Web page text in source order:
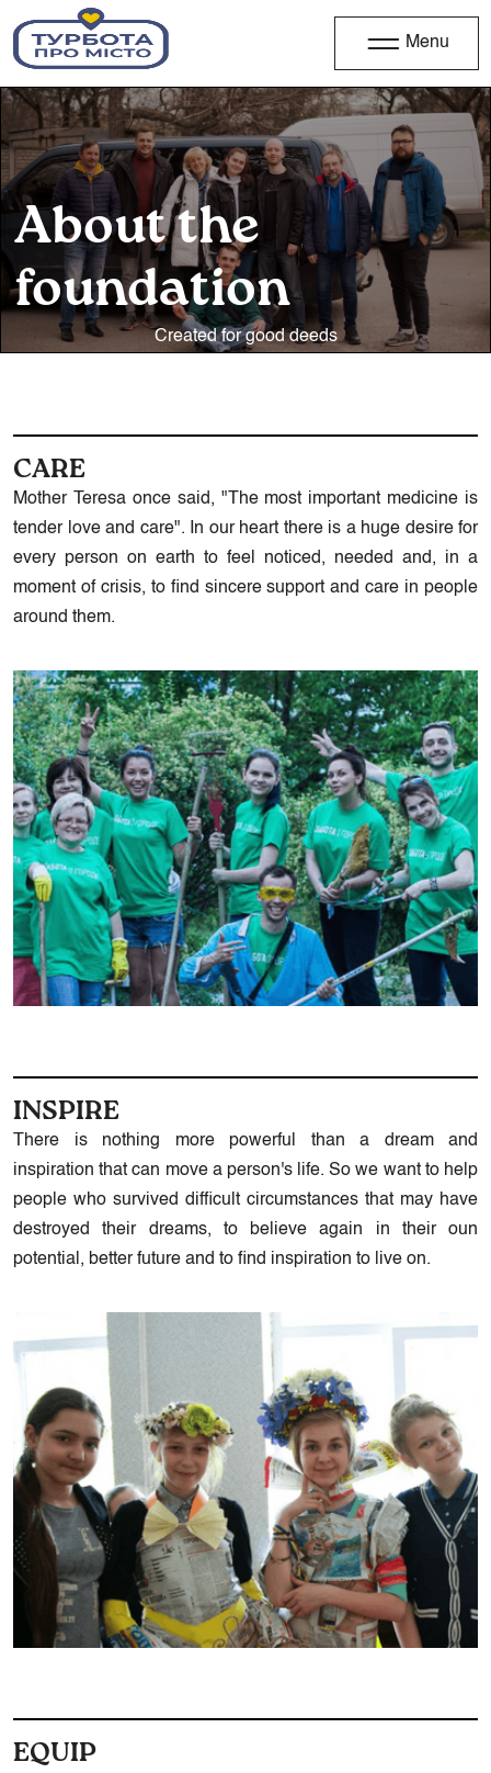
Menu
About the
foundation
Created for good deeds
CARE
Mother Teresa once said, "The most important medicine is
tender love and care". In our heart there is a huge desire for
every person on earth to feel noticed, needed and, in a
moment of crisis, to find sincere support and care in people
around them.
INSPIRE
There is nothing more powerful than a dream and
inspiration that can move a person's life. So we want to help
people who survived difficult circumstances that may have
destroyed their dreams, to believe again in their oun
potential, better future and to find inspiration to live on.
EQUIP